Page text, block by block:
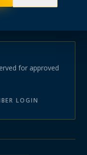
for approved
LOGIN